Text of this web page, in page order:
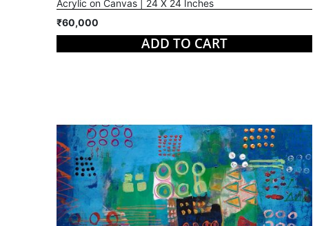
Acrylic on Canvas | 24 X 24 Inches
₹60,000
ADD TO CART